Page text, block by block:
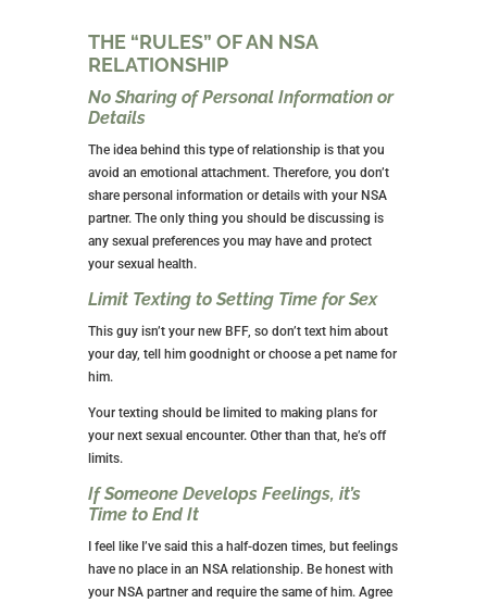
You’re Risking Your Sexual Health
While using condoms decreases the risk of
transmitting STIs, there is no foolproof way to do so.
Having sex with multiple partners or having sex with
someone who has multiple partners significantly
increases your chances of getting an STD or STI.
THE “RULES” OF AN NSA
RELATIONSHIP